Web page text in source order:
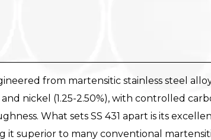
from martensitic stainless steel
nickel (1.25-2.50%), with controlled
What sets SS 431 apart is its
it superior to many conventional